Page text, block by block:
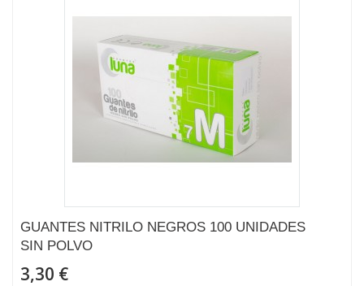
GUANTES NITRILO NEGROS 100 UNIDADES
SIN POLVO
3,30 €